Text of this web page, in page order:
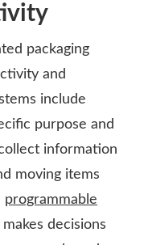
packaging
and
include
purpose and
information
moving items
programmable
makes decisions